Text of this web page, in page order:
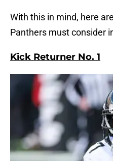
With this in mind, here
Panthers must consider
Kick Returner No. 1